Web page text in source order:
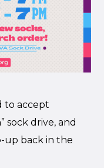
to accept
sock drive, and
up back in the